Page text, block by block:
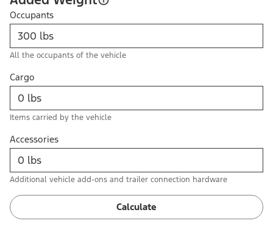
Occupants
All the occupants of the vehicle
Cargo
Items carried by the vehicle
Accessories
Additional vehicle add-ons and trailer connection hardware
Calculate